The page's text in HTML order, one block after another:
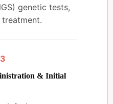
genetic tests,
& Initial